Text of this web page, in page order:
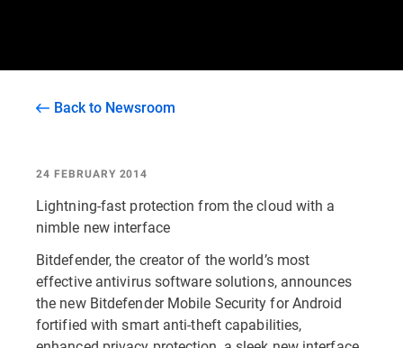
Back to Newsroom
24 FEBRUARY 2014
Lightning-fast protection from the cloud with a
nimble new interface
Bitdefender, the creator of the world’s most
effective antivirus software solutions, announces
the new Bitdefender Mobile Security for Android
fortified with smart anti-theft capabilities,